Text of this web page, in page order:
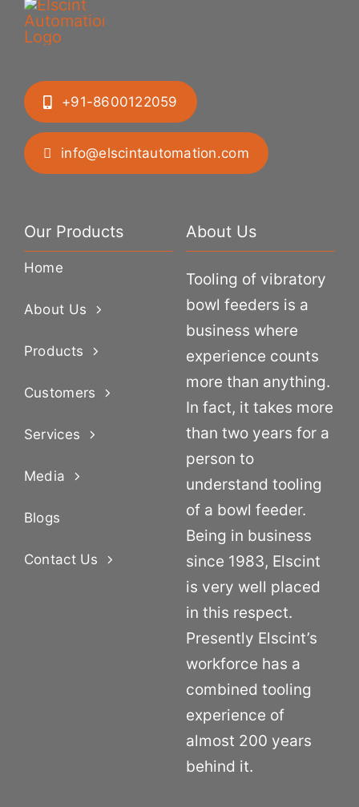
+91-8600122059
info@elscintautomation.com
Our Products
Home
About Us
Products
Customers
Services
Media
Blogs
Contact Us
About Us
Tooling of vibratory
bowl feeders is a
business where
experience counts
more than anything.
In fact, it takes more
than two years for a
person to
understand tooling
of a bowl feeder.
Being in business
since 1983, Elscint
is very well placed
in this respect.
Presently Elscint’s
workforce has a
combined tooling
experience of
almost 200 years
behind it.